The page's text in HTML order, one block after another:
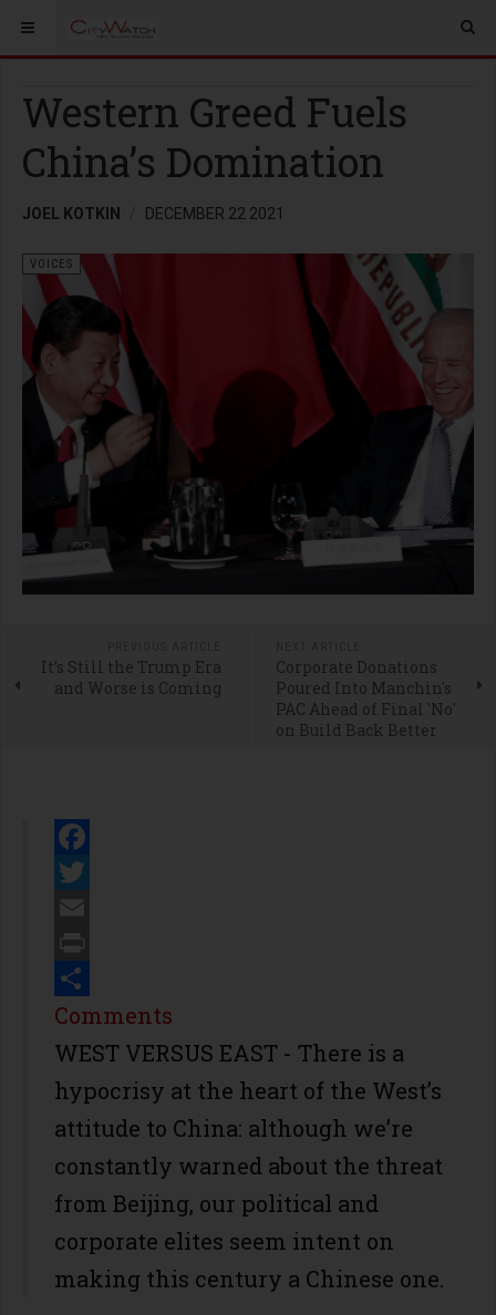
Western Greed Fuels
China’s Domination
JOEL KOTKIN DECEMBER 22 2021
VOICES
It’s Still the Trump Era
and Worse is Coming
Corporate Donations
Poured Into Manchin's
PAC Ahead of Final 'No'
on Build Back Better
Facebook
Twitter
Email
Print
Share
Comments
WEST VERSUS EAST - There is a
hypocrisy at the heart of the West’s
attitude to China: although we’re
constantly warned about the threat
from Beijing, our political and
corporate elites seem intent on
making this century a Chinese one.